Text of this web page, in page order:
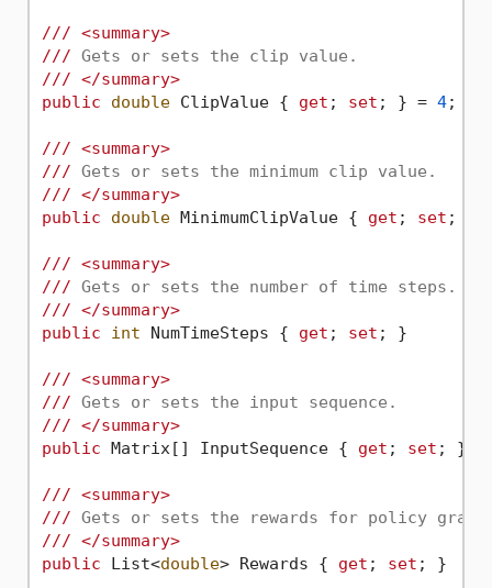
/// <summary>
/// Gets or sets the clip value.
/// </summary>
public
double ClipValue { get ; set ; } = 4;
/// <summary>
/// Gets or sets the minimum clip value.
/// </summary>
public
double MinimumClipValue { get ; set ; }
/// <summary>
/// Gets or sets the number of time steps.
/// </summary>
public
int NumTimeSteps { get ; set ; }
/// <summary>
/// Gets or sets the input sequence.
/// </summary>
public Matrix[] InputSequence { get ; set ; }
/// <summary>
/// Gets or sets the rewards for policy
/// </summary>
public List<double> Rewards { get ; set ; }